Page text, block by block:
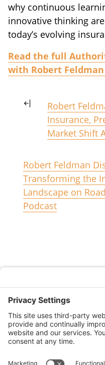
why continuous
innovative thinking
today’s evolving
Read the full
with Robert
Robert
Insurance,
Market Shift
Robert Feldman
Transforming the
Landscape on
Podcast
2355 North
Simi
CA